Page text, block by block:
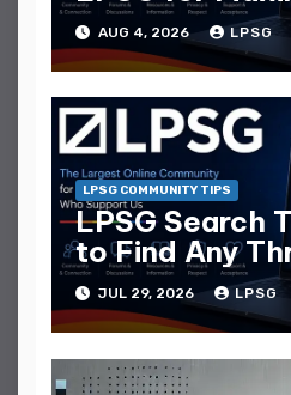
Replies
AUG 4, 2026 LPSG
LPSG COMMUNITY TIPS
LPSG Search
to Find Any
Member
JUL 29, 2026 LPSG